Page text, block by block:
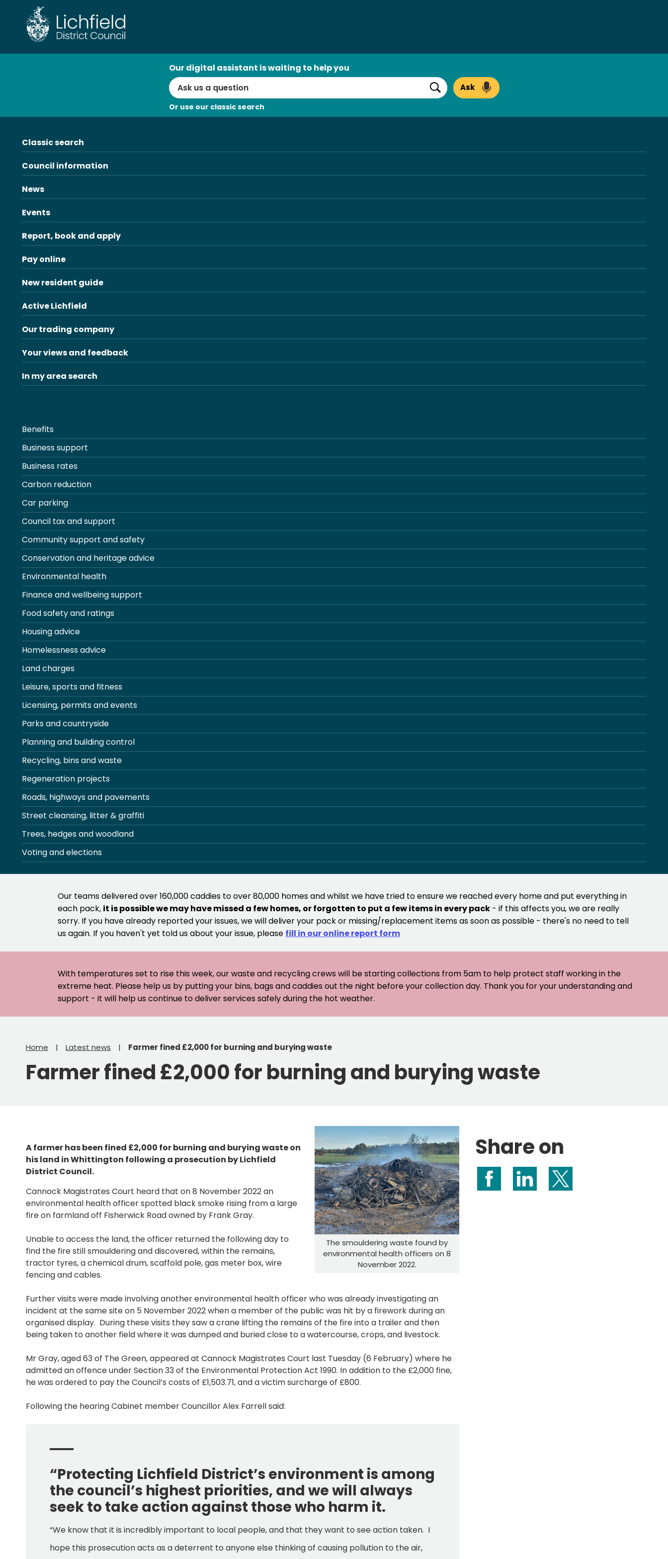
content
Our digital assistant is waiting to help you
Search
Ask
Or use our classic search
Classic search
Council information
News
Events
Report, book and apply
Pay online
New resident guide
Active Lichfield
Our trading company
Your views and feedback
In my area search
Benefits
Business support
Business rates
Carbon reduction
Car parking
Council tax and support
Community support and safety
Conservation and heritage advice
Environmental health
Finance and wellbeing support
Food safety and ratings
Housing advice
Homelessness advice
Land charges
Leisure, sports and fitness
Licensing, permits and events
Parks and countryside
Planning and building control
Recycling, bins and waste
Regeneration projects
Roads, highways and pavements
Street cleansing, litter & graffiti
Trees, hedges and woodland
Voting and elections
Our teams delivered over 160,000 caddies to over 80,000 homes and whilst we have tried to ensure we reached every home and put everything in
each pack, it is possible we may have missed a few homes, or forgotten to put a few items in every pack - if this affects you, we are really
sorry. If you have already reported your issues, we will deliver your pack or missing/replacement items as soon as possible - there's no need to tell
us again. If you haven't yet told us about your issue, please fill in our online report form
With temperatures set to rise this week, our waste and recycling crews will be starting collections from 5am to help protect staff working in the
extreme heat. Please help us by putting your bins, bags and caddies out the night before your collection day. Thank you for your understanding and
support - it will help us continue to deliver services safely during the hot weather.
Home Latest news Farmer fined £2,000 for burning and burying waste
Farmer fined £2,000 for burning and burying waste
The smouldering waste found by
environmental health officers on 8
November 2022.
A farmer has been fined £2,000 for burning and burying waste on
his land in Whittington following a prosecution by Lichfield
District Council.
Cannock Magistrates Court heard that on 8 November 2022 an
environmental health officer spotted black smoke rising from a large
fire on farmland off Fisherwick Road owned by Frank Gray.
Unable to access the land, the officer returned the following day to
find the fire still smouldering and discovered, within the remains,
tractor tyres, a chemical drum, scaffold pole, gas meter box, wire
fencing and cables.
Further visits were made involving another environmental health officer who was already investigating an
incident at the same site on 5 November 2022 when a member of the public was hit by a firework during an
organised display. During these visits they saw a crane lifting the remains of the fire into a trailer and then
being taken to another field where it was dumped and buried close to a watercourse, crops, and livestock.
Mr Gray, aged 63 of The Green, appeared at Cannock Magistrates Court last Tuesday (6 February) where he
admitted an offence under Section 33 of the Environmental Protection Act 1990. In addition to the £2,000 fine,
he was ordered to pay the Council’s costs of £1,503.71, and a victim surcharge of £800.
Following the hearing Cabinet member Councillor Alex Farrell said:
“Protecting Lichfield District’s environment is among
the council’s highest priorities, and we will always
seek to take action against those who harm it.
“We know that it is incredibly important to local people, and that they want to see action taken. I
hope this prosecution acts as a deterrent to anyone else thinking of causing pollution to the air,
Share on
Share on Facebook
Share on LinkedInShare on X (formerly